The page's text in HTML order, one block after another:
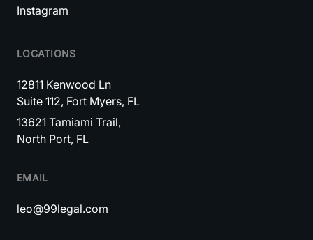
Instagram
LOCATIONS
12811 Kenwood Ln
Suite 112, Fort Myers, FL
13621 Tamiami Trail,
North Port, FL
EMAIL
leo@99legal.com